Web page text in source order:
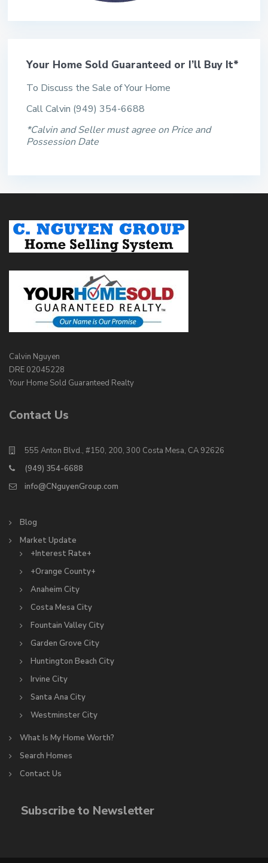
Your Home Sold Guaranteed or I’ll Buy It*
To Discuss the Sale of Your Home
Call Calvin (949) 354-6688
*Calvin and Seller must agree on Price and
Possession Date
Calvin Nguyen
DRE 02045228
Your Home Sold Guaranteed Realty
Contact Us
555 Anton Blvd., #150, 200, 300 Costa Mesa, CA 92626
(949) 354-6688
info@CNguyenGroup.com
Blog
Market Update
+Interest Rate+
+Orange County+
Anaheim City
Costa Mesa City
Fountain Valley City
Garden Grove City
Huntington Beach City
Irvine City
Santa Ana City
Westminster City
What Is My Home Worth?
Search Homes
Contact Us
Subscribe to Newsletter